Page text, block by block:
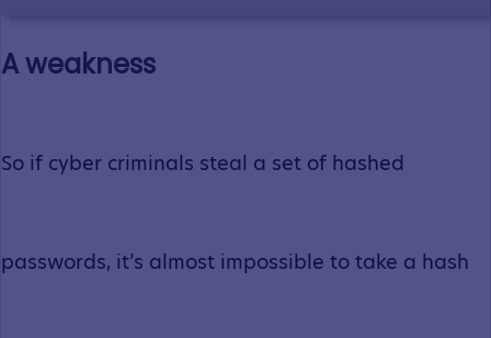
A weakness
So if cyber criminals steal a set of hashed
passwords, it’s almost impossible to take a hash